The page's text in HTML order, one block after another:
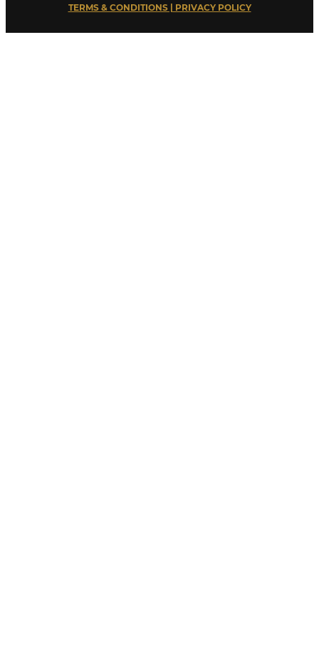
TERMS & CONDITIONS | PRIVACY POLICY